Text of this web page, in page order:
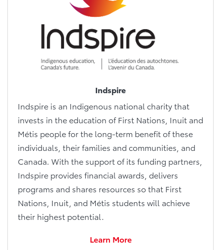
Indspire
Indspire is an Indigenous national charity that
invests in the education of First Nations, Inuit and
Métis people for the long-term benefit of these
individuals, their families and communities, and
Canada. With the support of its funding partners,
Indspire provides financial awards, delivers
programs and shares resources so that First
Nations, Inuit, and Métis students will achieve
their highest potential.
Learn More